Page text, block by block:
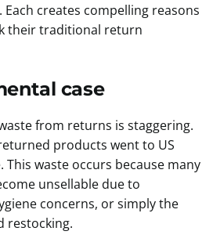
creates compelling reasons
their traditional return
case
from returns is staggering.
products went to US
This waste occurs because many
unsellable due to
concerns, or simply the
restocking.